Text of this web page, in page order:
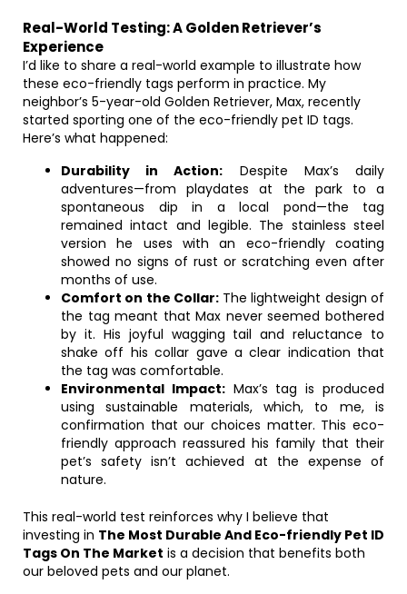
Real-World Testing: A Golden Retriever’s
Experience
I’d like to share a real-world example to illustrate how
these eco-friendly tags perform in practice. My
neighbor’s 5-year-old Golden Retriever, Max, recently
started sporting one of the eco-friendly pet ID tags.
Here’s what happened:
Durability in Action: Despite Max’s daily
adventures—from playdates at the park to a
spontaneous dip in a local pond—the tag
remained intact and legible. The stainless steel
version he uses with an eco-friendly coating
showed no signs of rust or scratching even after
months of use.
Comfort on the Collar:The lightweight design of
the tag meant that Max never seemed bothered
by it. His joyful wagging tail and reluctance to
shake off his collar gave a clear indication that
the tag was comfortable.
Environmental Impact:Max’s tag is produced
using sustainable materials, which, to me, is
confirmation that our choices matter. This eco-
friendly approach reassured his family that their
pet’s safety isn’t achieved at the expense of
nature.
This real-world test reinforces why I believe that
investing in The Most Durable And Eco-friendly Pet ID
Tags On The Market is a decision that benefits both
our beloved pets and our planet.